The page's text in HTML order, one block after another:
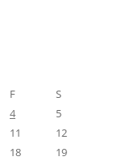
F
S
4
5
11
12
18
19